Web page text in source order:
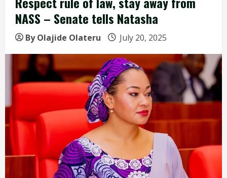
NASS – Senate tells Natasha
By Olajide Olateru July 20, 2025